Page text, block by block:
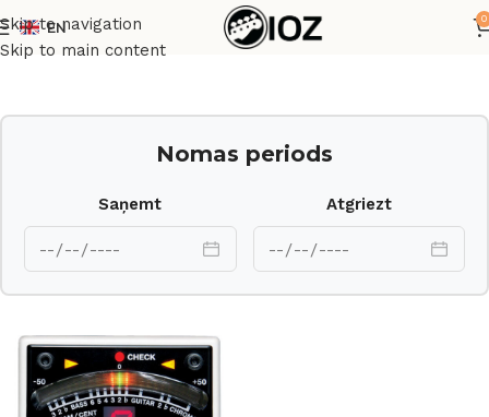
Skip to navigation
Skip to main content
EN
0
Sākums Cits
Nomas periods
Saņemt Atgriezt